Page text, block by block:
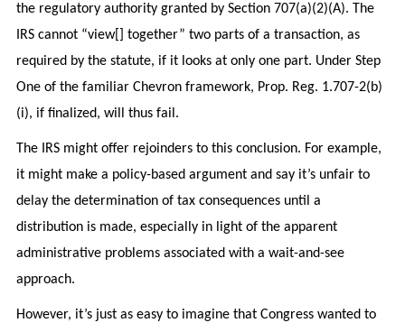
the regulatory authority granted by Section 707(a)(2)(A). The
IRS cannot “view[] together” two parts of a transaction, as
required by the statute, if it looks at only one part. Under Step
One of the familiar Chevron framework, Prop. Reg. 1.707-2(b)
(i), if finalized, will thus fail.
The IRS might offer rejoinders to this conclusion. For example,
it might make a policy-based argument and say it’s unfair to
delay the determination of tax consequences until a
distribution is made, especially in light of the apparent
administrative problems associated with a wait-and-see
approach.
However, it’s just as easy to imagine that Congress wanted to